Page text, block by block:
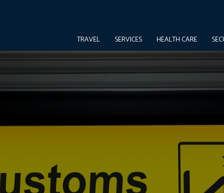
TRAVEL SERVICES HEALTH CARE